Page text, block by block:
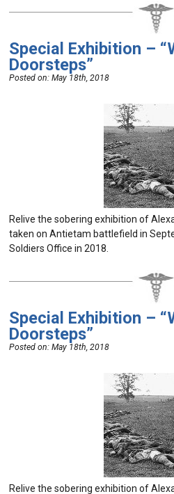
Special Exhibition –
Doorsteps”
Posted on:May 18th, 2018
Relive the sobering exhibition of
taken on Antietam battlefield in
Soldiers Office in 2018.
Special Exhibition –
Doorsteps”
Posted on:May 18th, 2018
Relive the sobering exhibition of